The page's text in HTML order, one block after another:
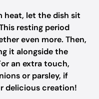
heat, let the dish sit
resting period
even more. Then,
it alongside the
an extra touch,
or parsley, if
delicious creation!